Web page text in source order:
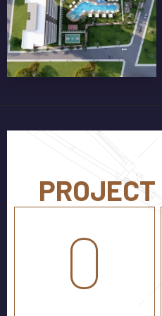
GLASS BALCONY RAILINGS
PROJECT
0